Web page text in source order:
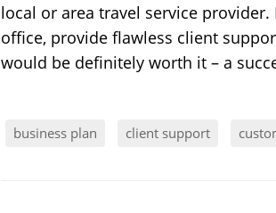
local or area travel service
office, provide flawless client
would be definitely worth it – a
business plan client support